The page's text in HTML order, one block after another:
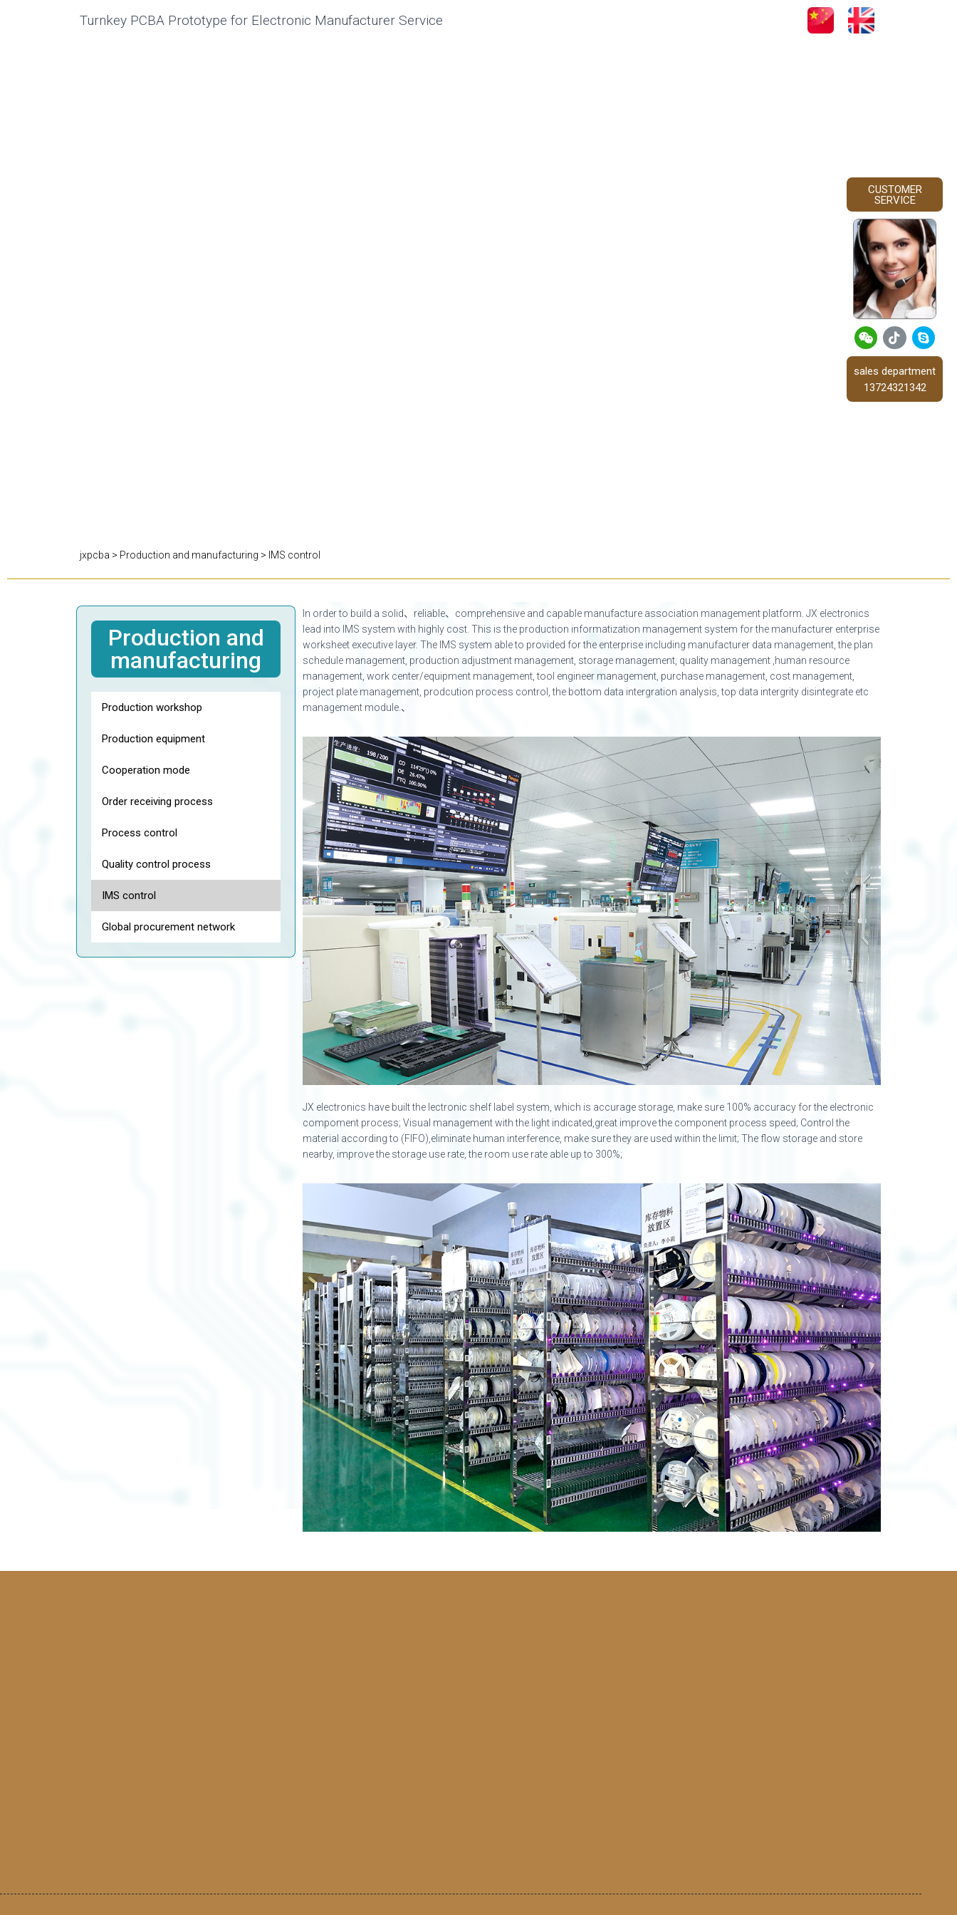
Turnkey PCBA Prototype for Electronic Manufacturer Service
CUSTOMER
SERVICE
sales department
13724321342
jxpcba > Production and manufacturing > IMS control
Production and
manufacturing
Production workshop
Production equipment
Cooperation mode
Order receiving process
Process control
Quality control process
IMS control
Global procurement network
In order to build a solid、reliable、comprehensive and capable manufacture association management platform. JX electronics
lead into IMS system with highly cost. This is the production informatization management system for the manufacturer enterprise
worksheet executive layer. The IMS system able to provided for the enterprise including manufacturer data management, the plan
schedule management, production adjustment management, storage management, quality management ,human resource
management, work center/equipment management, tool engineer management, purchase management, cost management,
project plate management, prodcution process control, the bottom data intergration analysis, top data intergrity disintegrate etc
management module.、
JX electronics have built the lectronic shelf label system, which is accurage storage, make sure 100% accuracy for the electronic
compoment process; Visual management with the light indicated,great improve the component process speed; Control the
material according to (FIFO),eliminate human interference, make sure they are used within the limit; The flow storage and store
nearby, improve the storage use rate, the room use rate able up to 300%;